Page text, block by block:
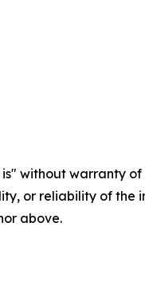
is" without warranty
or reliability of
above.